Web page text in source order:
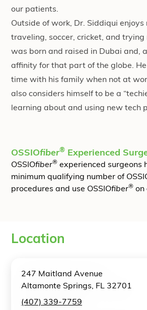
our patients.
Outside of work, Dr. Siddiqui enjoys
traveling, soccer, cricket, and trying
was born and raised in Dubai and,
affinity for that part of the globe.
time with his family when not at
also considers himself to be a
learning about and using new tech
OSSIOfiber® Experienced
OSSIOfiber® experienced surgeons
minimum qualifying number of
procedures and use OSSIOfiber® on
Location
247 Maitland Avenue
Altamonte Springs, FL 32701
(407) 339-7759